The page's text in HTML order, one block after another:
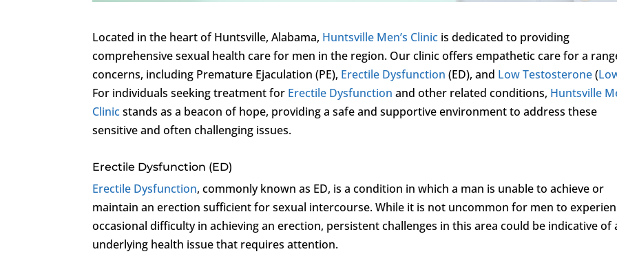
Located in the heart of Huntsville, Alabama, Huntsville Men’s Clinic is dedicated to providing
comprehensive sexual health care for men in the region. Our clinic offers empathetic care for a
concerns, including Premature Ejaculation (PE), Erectile Dysfunction (ED), and Low Testosterone(
For individuals seeking treatment for Erectile Dysfunction and other related conditions, Huntsville
Clinicstands as a beacon of hope, providing a safe and supportive environment to address these
sensitive and often challenging issues.
Erectile Dysfunction (ED)
Erectile Dysfunction, commonly known as ED, is a condition in which a man is unable to achieve or
maintain an erection sufficient for sexual intercourse. While it is not uncommon for men to
occasional difficulty in achieving an erection, persistent challenges in this area could be indicative of
underlying health issue that requires attention.